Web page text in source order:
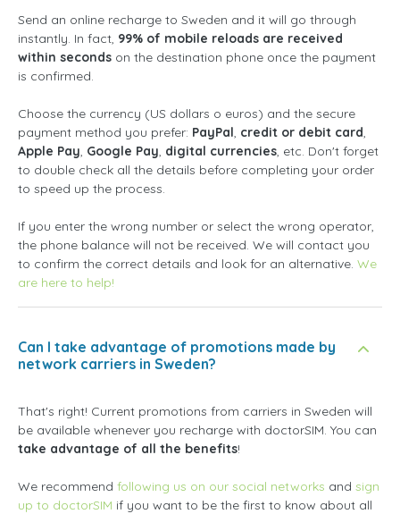
Send an online recharge to Sweden and it will go through
instantly. In fact, 99% of mobile reloads are received
within seconds on the destination phone once the payment
is confirmed.
Choose the currency (US dollars o euros) and the secure
payment method you prefer: PayPal, credit or debit card,
Apple Pay, Google Pay, digital currencies, etc. Don't forget
to double check all the details before completing your order
to speed up the process.
If you enter the wrong number or select the wrong operator,
the phone balance will not be received. We will contact you
to confirm the correct details and look for an alternative. We
are here to help!
Can I take advantage of promotions made by
network carriers in Sweden?
That's right! Current promotions from carriers in Sweden will
be available whenever you recharge with doctorSIM. You can
take advantage of all the benefits!
We recommend following us on our social networks and sign
up to doctorSIM if you want to be the first to know about all